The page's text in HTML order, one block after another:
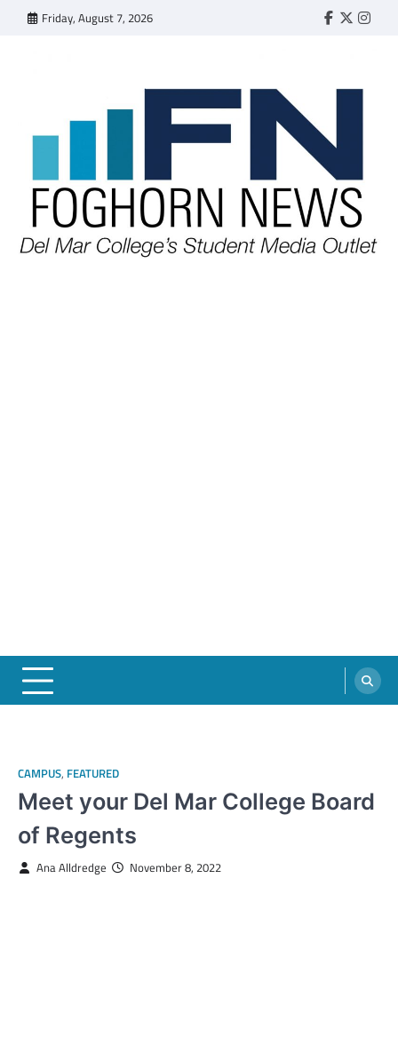
Friday, August 7, 2026 Faebook
Twitter
CAMPUS, FEATURED
Meet your Del Mar College Board
of Regents
Ana Alldredge November 8, 2022